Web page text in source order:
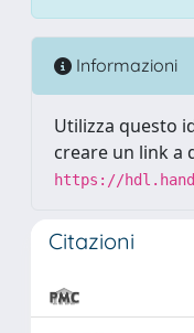
Informazioni
Utilizza questo
creare un link a
https://
Citazioni